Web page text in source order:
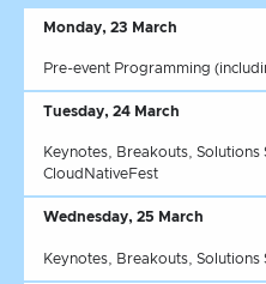
Monday, 23 March
Pre-event Programming
Tuesday, 24 March
Keynotes, Breakouts, Solutions
CloudNativeFest
Wednesday, 25 March
Keynotes, Breakouts, Solutions